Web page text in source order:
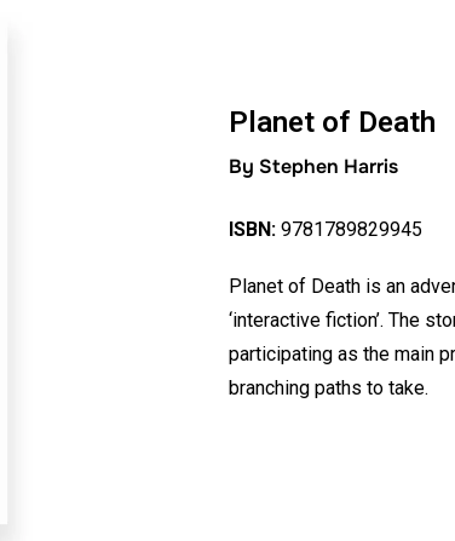
Planet of Death
By Stephen Harris
ISBN:9781789829945
Planet of Death is an
‘interactive fiction’. The
participating as the main
branching paths to take.